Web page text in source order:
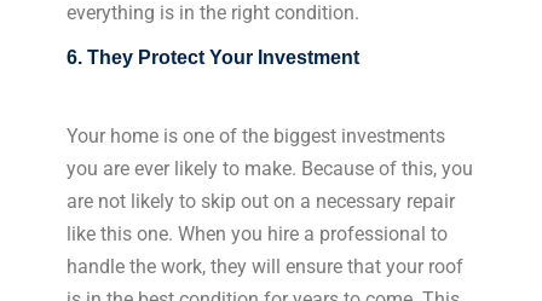
everything is in the right condition.
6. They Protect Your Investment
Your home is one of the biggest investments
you are ever likely to make. Because of this, you
are not likely to skip out on a necessary repair
like this one. When you hire a professional to
handle the work, they will ensure that your roof